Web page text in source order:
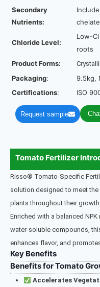
Secondary
Nutrients:
Chloride Level:
Low-
roots
Product Forms:
Packaging:
9.5kg,
Certifications: ISO
Request sample
Tomato Fertilizer
Risso® Tomato-Specific
solution designed to meet
plants throughout their
Enriched with a balanced
water-soluble compounds,
enhances flavor, and
Key Benefits
Benefits for Tomato
Accelerates